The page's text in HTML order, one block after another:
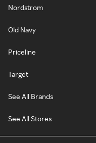
Nordstrom
Old Navy
Priceline
Target
See All Brands
See All Stores